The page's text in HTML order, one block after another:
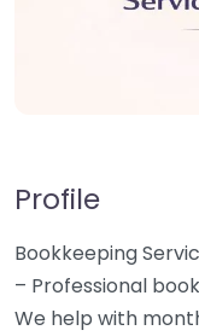
Profile
Bookkeeping
– Professional
We help with